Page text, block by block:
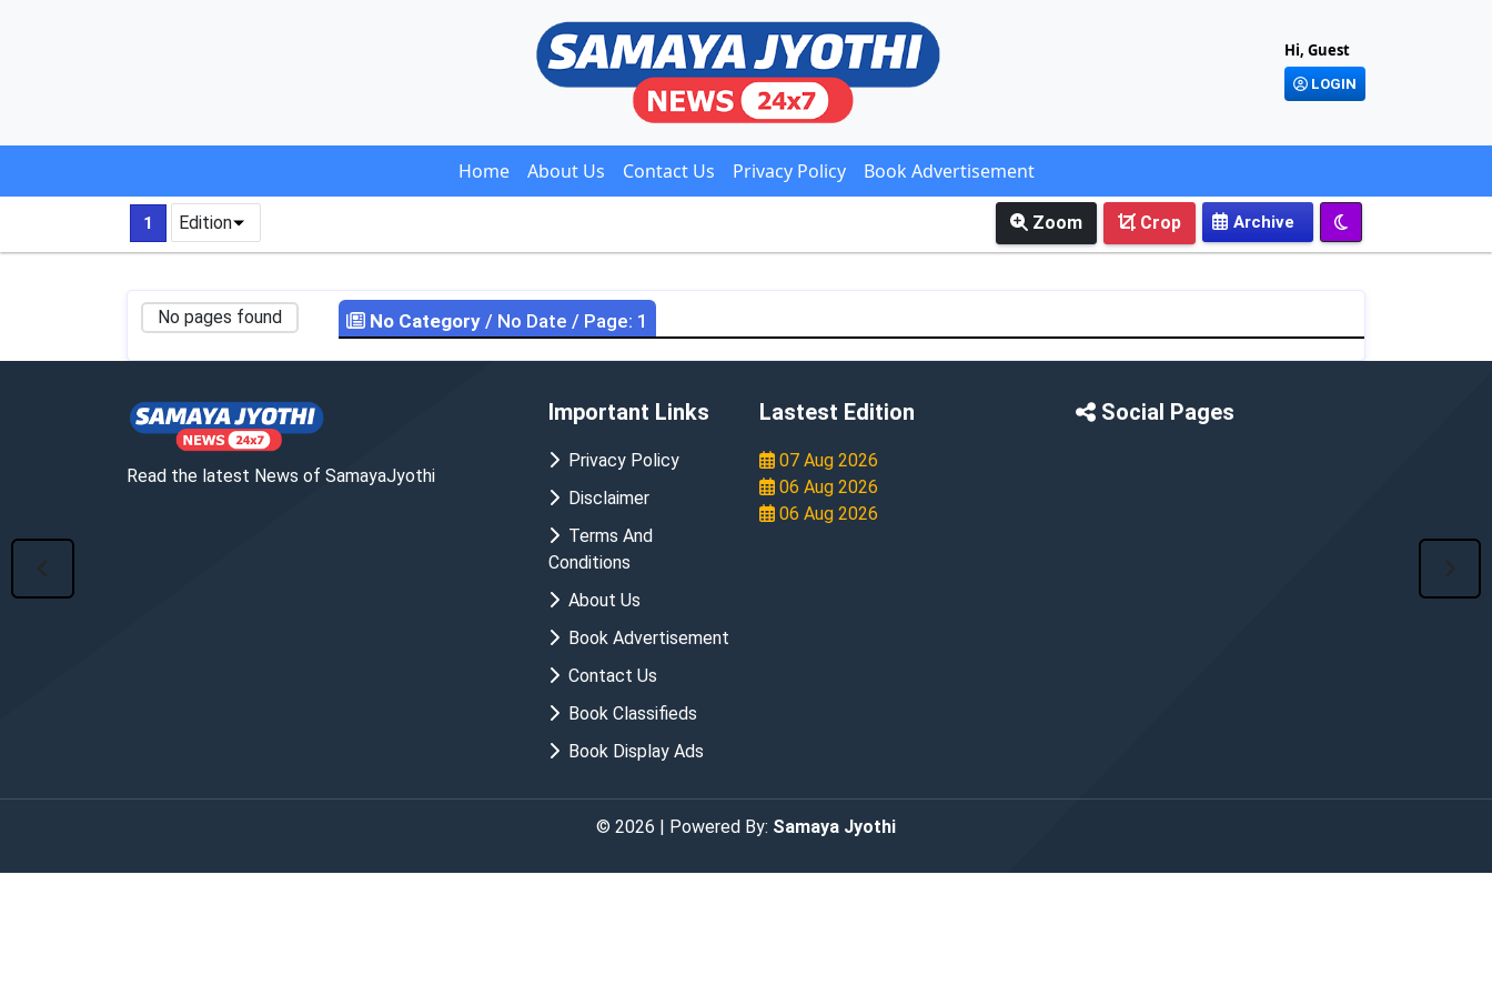
Hi, Guest
LOGIN
Home About Us Contact Us Privacy Policy Book Advertisement
1 Edition Crop
Zoom
No pages found No Category / No Date / Page: 1
Read the latest News of SamayaJyothi
Important Links
Privacy Policy
Disclaimer
Terms And
Conditions
About Us
Book Advertisement
Contact Us
Book Classifieds
Book Display Ads
Lastest Edition
07 Aug 2026
06 Aug 2026
06 Aug 2026
Social Pages
© 2026 | Powered By: Samaya Jyothi